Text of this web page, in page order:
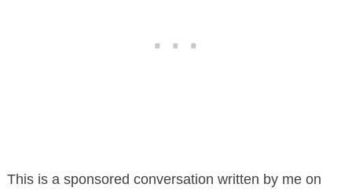
This is a sponsored conversation written by me on